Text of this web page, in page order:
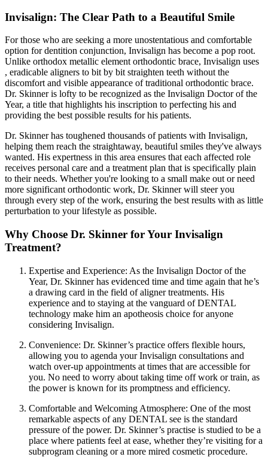
Invisalign: The Clear Path to a Beautiful Smile
For those who are seeking a more unostentatious and comfortable
option for dentition conjunction, Invisalign has become a pop root.
Unlike orthodox metallic element orthodontic brace, Invisalign uses
, eradicable aligners to bit by bit straighten teeth without the
discomfort and visible appearance of traditional orthodontic brace.
Dr. Skinner is lofty to be recognized as the Invisalign Doctor of the
Year, a title that highlights his inscription to perfecting his and
providing the best possible results for his patients.
Dr. Skinner has toughened thousands of patients with Invisalign,
helping them reach the straightaway, beautiful smiles they've always
wanted. His expertness in this area ensures that each affected role
receives personal care and a treatment plan that is specifically plain
to their needs. Whether you're looking to a small make out or need
more significant orthodontic work, Dr. Skinner will steer you
through every step of the work, ensuring the best results with as little
perturbation to your lifestyle as possible.
Why Choose Dr. Skinner for Your Invisalign
Treatment?
Expertise and Experience: As the Invisalign Doctor of the
Year, Dr. Skinner has evidenced time and time again that he’s
a drawing card in the field of aligner treatments. His
experience and to staying at the vanguard of DENTAL
technology make him an apotheosis choice for anyone
considering Invisalign.
Convenience: Dr. Skinner’s practice offers flexible hours,
allowing you to agenda your Invisalign consultations and
watch over-up appointments at times that are accessible for
you. No need to worry about taking time off work or train, as
the power is known for its promptness and efficiency.
Comfortable and Welcoming Atmosphere: One of the most
remarkable aspects of any DENTAL see is the standard
pressure of the power. Dr. Skinner’s practise is studied to be a
place where patients feel at ease, whether they’re visiting for a
subprogram cleaning or a more mired cosmetic procedure.